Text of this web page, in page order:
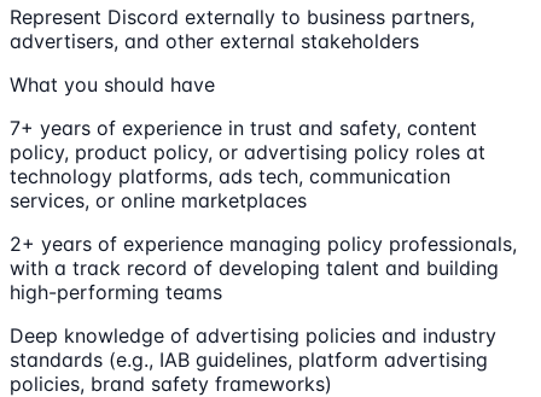
Represent Discord externally to business partners,
advertisers, and other external stakeholders
What you should have
7+ years of experience in trust and safety, content
policy, product policy, or advertising policy roles at
technology platforms, ads tech, communication
services, or online marketplaces
2+ years of experience managing policy professionals,
with a track record of developing talent and building
high-performing teams
Deep knowledge of advertising policies and industry
standards (e.g., IAB guidelines, platform advertising
policies, brand safety frameworks)